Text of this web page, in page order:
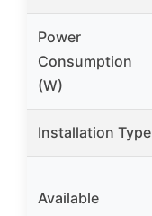
Power
Consumption
(W)
Installation Type
Available